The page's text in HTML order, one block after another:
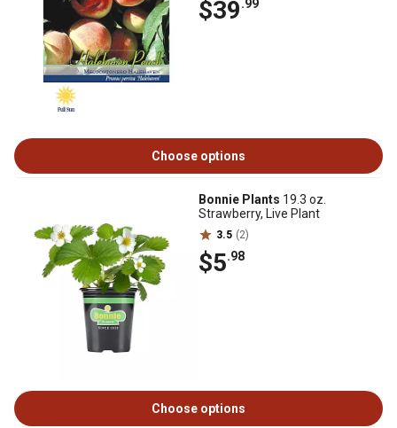
$39.99
Choose options
Bonnie Plants 19.3 oz.
Strawberry, Live Plant
3.5 (2)
$5.98
Choose options